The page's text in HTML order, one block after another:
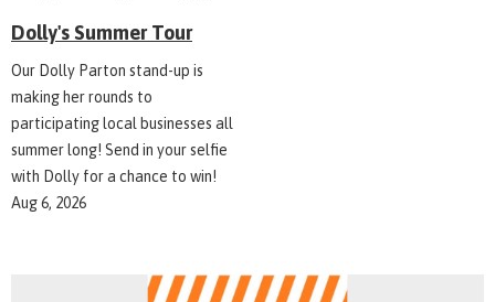
Dolly's Summer Tour
Our Dolly Parton stand-up is
making her rounds to
participating local businesses all
summer long! Send in your selfie
with Dolly for a chance to win!
Aug 6, 2026